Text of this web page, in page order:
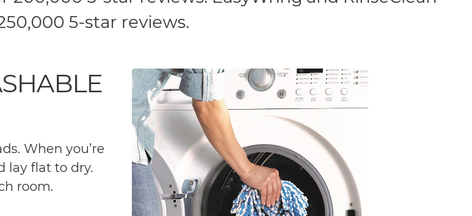
5-star reviews.
When you’re
lay flat to dry.
room.